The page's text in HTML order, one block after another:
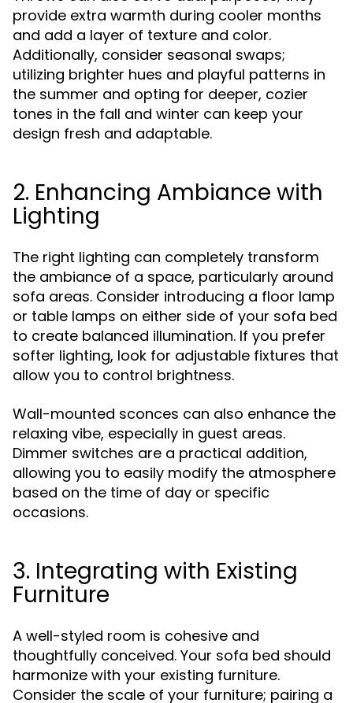
provide extra warmth during cooler months
and add a layer of texture and color.
Additionally, consider seasonal swaps;
utilizing brighter hues and playful patterns in
the summer and opting for deeper, cozier
tones in the fall and winter can keep your
design fresh and adaptable.
2. Enhancing Ambiance with
Lighting
The right lighting can completely transform
the ambiance of a space, particularly around
sofa areas. Consider introducing a floor lamp
or table lamps on either side of your sofa bed
to create balanced illumination. If you prefer
softer lighting, look for adjustable fixtures that
allow you to control brightness.
Wall-mounted sconces can also enhance the
relaxing vibe, especially in guest areas.
Dimmer switches are a practical addition,
allowing you to easily modify the atmosphere
based on the time of day or specific
occasions.
3. Integrating with Existing
Furniture
A well-styled room is cohesive and
thoughtfully conceived. Your sofa bed should
harmonize with your existing furniture.
Consider the scale of your furniture; pairing a